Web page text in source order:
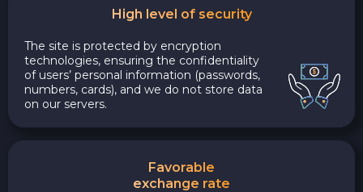
High level of security
The site is protected by encryption
technologies, ensuring the confidentiality
of users’ personal information (passwords,
numbers, cards), and we do not store data
on our servers.
Favorable
exchange rate